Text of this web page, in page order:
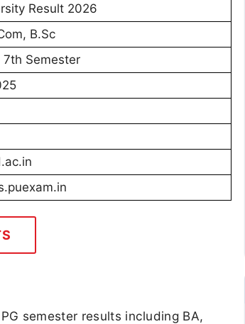
Result 2026
B.Sc
Semester
semester results including BA,